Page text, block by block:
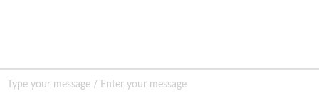
Unit B105, Ground Floor No. 7 Kuilongwei
Street Wenchong Road, Huangpu District Huangpu